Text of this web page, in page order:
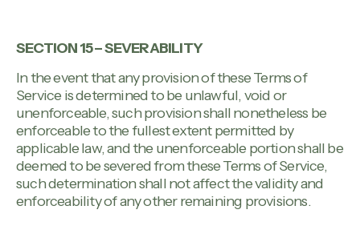
SECTION 15 – SEVERABILITY
In the event that any provision of these Terms of
Service is determined to be unlawful, void or
unenforceable, such provision shall nonetheless be
enforceable to the fullest extent permitted by
applicable law, and the unenforceable portion shall be
deemed to be severed from these Terms of Service,
such determination shall not affect the validity and
enforceability of any other remaining provisions.